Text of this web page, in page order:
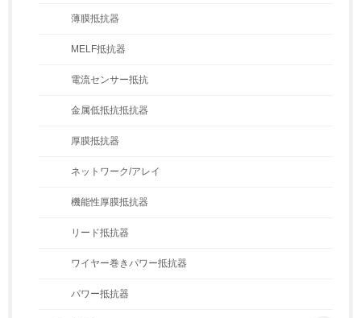
薄膜抵抗器
MELF抵抗器
電流センサー抵抗
金属低抵抗抵抗器
厚膜抵抗器
ネットワーク/アレイ
機能性厚膜抵抗器
リード抵抗器
ワイヤー巻きパワー抵抗器
パワー抵抗器